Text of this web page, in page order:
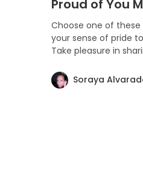
Proud of You
Choose one of
your sense of pride
Take pleasure in
Soraya